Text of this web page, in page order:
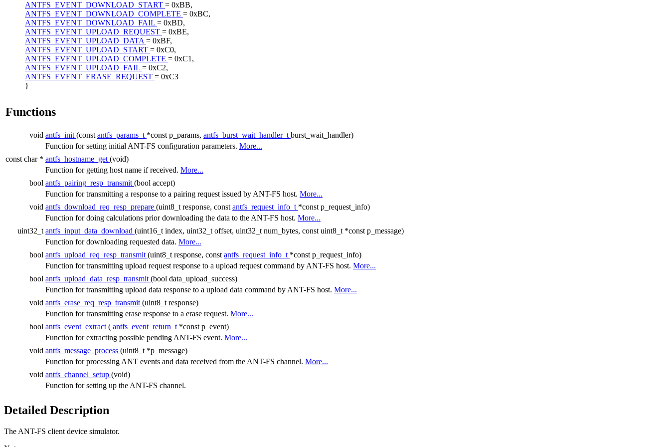
ANTFS_EVENT_DOWNLOAD_START = 0xBB,
ANTFS_EVENT_DOWNLOAD_COMPLETE = 0xBC,
ANTFS_EVENT_DOWNLOAD_FAIL = 0xBD,
ANTFS_EVENT_UPLOAD_REQUEST = 0xBE,
ANTFS_EVENT_UPLOAD_DATA = 0xBF,
ANTFS_EVENT_UPLOAD_START = 0xC0,
ANTFS_EVENT_UPLOAD_COMPLETE = 0xC1,
ANTFS_EVENT_UPLOAD_FAIL = 0xC2,
ANTFS_EVENT_ERASE_REQUEST = 0xC3
}
Functions
void antfs_init (const antfs_params_t *const p_params, antfs_burst_wait_handler_t burst_wait_handler)
Function for setting initial ANT-FS configuration parameters. More...
const char * antfs_hostname_get (void)
Function for getting host name if received. More...
bool antfs_pairing_resp_transmit (bool accept)
Function for transmitting a response to a pairing request issued by ANT-FS host. More...
void antfs_download_req_resp_prepare (uint8_t response, const antfs_request_info_t *const p_request_info)
Function for doing calculations prior downloading the data to the ANT-FS host. More...
uint32_t antfs_input_data_download (uint16_t index, uint32_t offset, uint32_t num_bytes, const uint8_t *const p_message)
Function for downloading requested data. More...
bool antfs_upload_req_resp_transmit (uint8_t response, const antfs_request_info_t *const p_request_info)
Function for transmitting upload request response to a upload request command by ANT-FS host. More...
bool antfs_upload_data_resp_transmit (bool data_upload_success)
Function for transmitting upload data response to a upload data command by ANT-FS host. More...
void antfs_erase_req_resp_transmit (uint8_t response)
Function for transmitting erase response to a erase request. More...
bool antfs_event_extract ( antfs_event_return_t *const p_event)
Function for extracting possible pending ANT-FS event. More...
void antfs_message_process (uint8_t *p_message)
Function for processing ANT events and data received from the ANT-FS channel. More...
void antfs_channel_setup (void)
Function for setting up the ANT-FS channel.
Detailed Description
The ANT-FS client device simulator.